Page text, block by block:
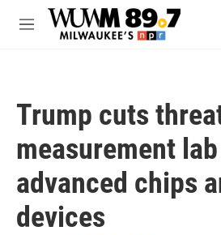
Skip to main content
M
Trump cuts
measurement
advanced chips
devices